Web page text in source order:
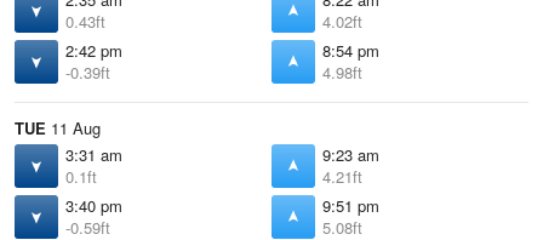
0.43ft
4.02ft
2:42 pm
-0.39ft
8:54 pm
4.98ft
TUE 11 Aug
3:31 am
0.1ft
9:23 am
4.21ft
3:40 pm
-0.59ft
9:51 pm
5.08ft